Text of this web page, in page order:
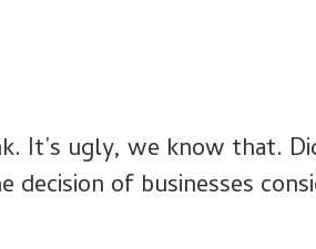
It’s ugly, we know that.
of businesses